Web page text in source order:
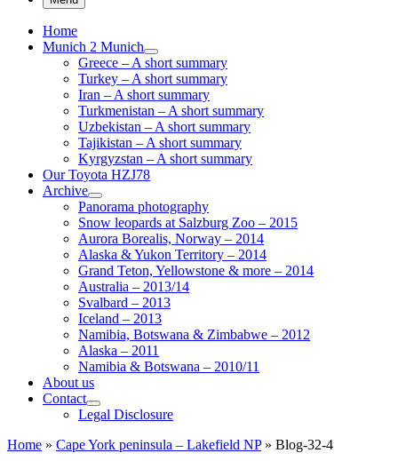
Home
Munich 2 Munich
Greece – A short summary
Turkey – A short summary
Iran – A short summary
Turkmenistan – A short summary
Uzbekistan – A short summary
Tajikistan – A short summary
Kyrgyzstan – A short summary
Our Toyota HZJ78
Archive
Panorama photography
Snow leopards at Salzburg Zoo – 2015
Aurora Borealis, Norway – 2014
Alaska & Yukon Territory – 2014
Grand Teton, Yellowstone & more – 2014
Australia – 2013/14
Svalbard – 2013
Iceland – 2013
Namibia, Botswana & Zimbabwe – 2012
Alaska – 2011
Namibia & Botswana – 2010/11
About us
Contact
Legal Disclosure
Home » Cape York peninsula – Lakefield NP » Blog-32-4